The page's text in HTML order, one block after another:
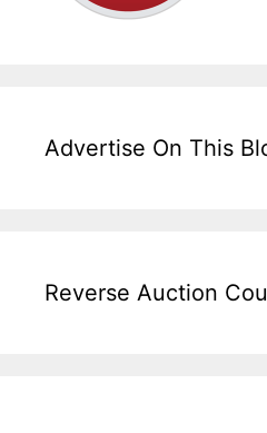
Advertise On This
Reverse Auction